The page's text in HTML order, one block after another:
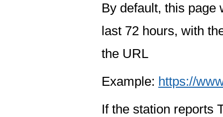
By default, this page
last 72 hours, with
the URL
Example: https://
If the station reports